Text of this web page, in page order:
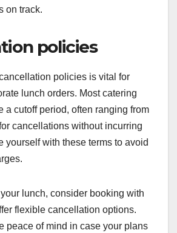
on track.
policies
policies is vital for
lunch orders. Most catering
a cutoff period, often ranging from
cancellations without incurring
yourself with these terms to avoid
lunch, consider booking with
flexible cancellation options.
peace of mind in case your plans